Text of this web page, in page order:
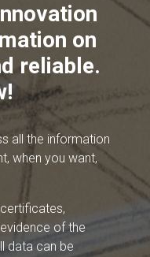
on
reliable.
all the information
when you want,
of the
data can be